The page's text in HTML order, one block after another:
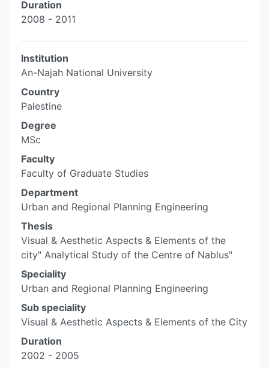
Duration
2008 - 2011
Institution
An-Najah National University
Country
Palestine
Degree
MSc
Faculty
Faculty of Graduate Studies
Department
Urban and Regional Planning Engineering
Thesis
Visual & Aesthetic Aspects & Elements of the
city" Analytical Study of the Centre of Nablus"
Speciality
Urban and Regional Planning Engineering
Sub speciality
Visual & Aesthetic Aspects & Elements of the City
Duration
2002 - 2005